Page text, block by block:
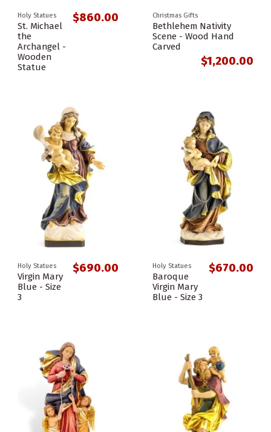
Holy Statues
St. Michael
the
Archangel -
Wooden
Statue
$860.00 Christmas Gifts
Bethlehem Nativity
Scene - Wood Hand
Carved
$1,200.00
Holy Statues
Virgin Mary
Blue - Size
3
$690.00 Holy Statues
Baroque
Virgin Mary
Blue - Size 3
$670.00